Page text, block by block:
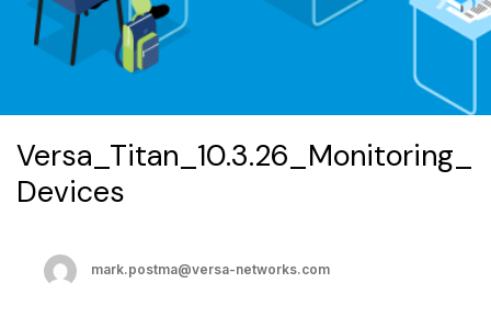
Versa_Titan_10.3.26_Monitoring_
Devices
mark.postma@versa-networks.com